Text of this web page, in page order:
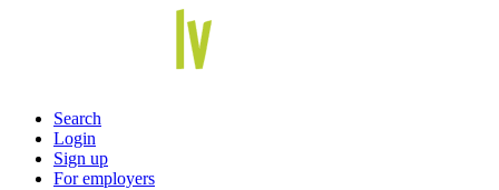
Search
Login
Sign up
For employers